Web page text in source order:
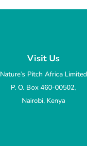
Visit Us
Nature’s Pitch Africa Limited
P. O. Box 460-00502,
Nairobi, Kenya